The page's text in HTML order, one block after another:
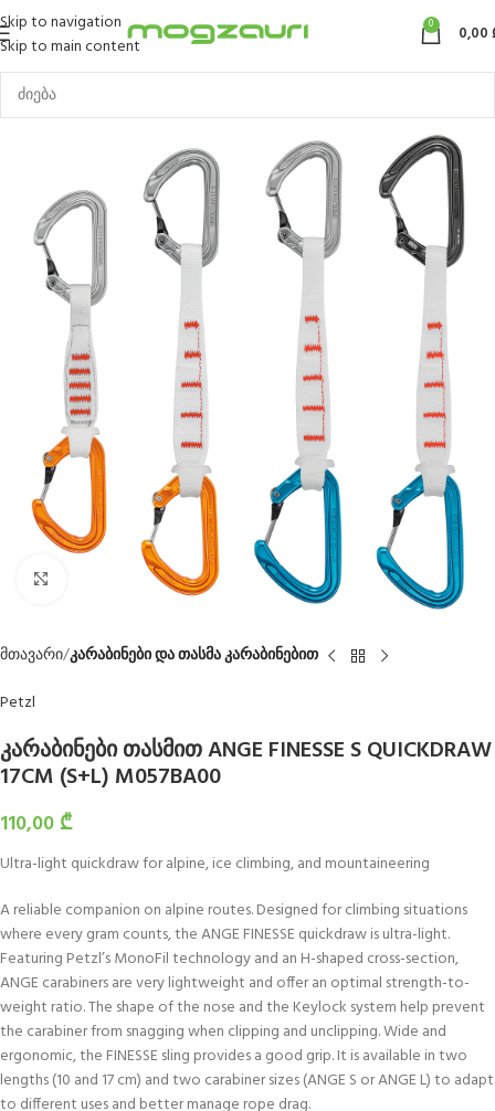
Skip to navigation
Skip to main content
0 0,00
Click to enlarge
მთავარი კარაბინები და თასმა კარაბინებით
Petzl
კარაბინები თასმით ANGE FINESSE S QUICKDRAW
17CM (S+L) M057BA00
110,00 ₾
Ultra-light quickdraw for alpine, ice climbing, and mountaineering
A reliable companion on alpine routes. Designed for climbing situations
where every gram counts, the ANGE FINESSE quickdraw is ultra-light.
Featuring Petzl’s MonoFil technology and an H-shaped cross-section,
ANGE carabiners are very lightweight and offer an optimal strength-to-
weight ratio. The shape of the nose and the Keylock system help prevent
the carabiner from snagging when clipping and unclipping. Wide and
ergonomic, the FINESSE sling provides a good grip. It is available in two
lengths (10 and 17 cm) and two carabiner sizes (ANGE S or ANGE L) to adapt
to different uses and better manage rope drag.